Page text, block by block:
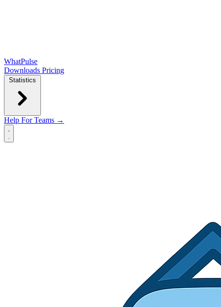
WhatPulse
Downloads Pricing
Statistics
Help For Teams →
Open main menu